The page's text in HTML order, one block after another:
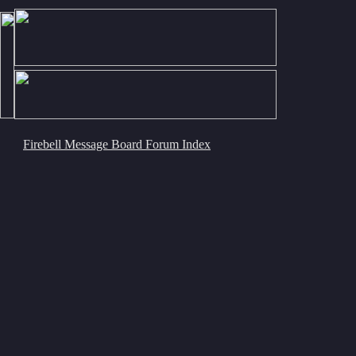
Firebell Message Board Forum Index